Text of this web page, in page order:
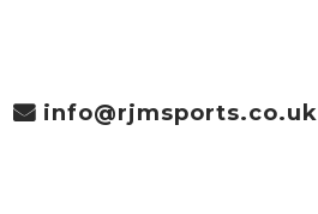
info@rjmsports.co.uk